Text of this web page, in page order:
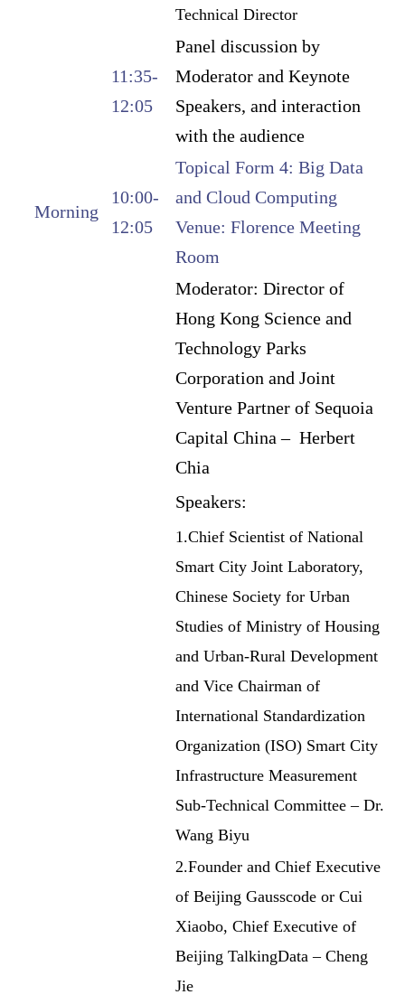
Technical Director
11:35-
12:05
Panel discussion by
Moderator and Keynote
Speakers, and interaction
with the audience
Morning
10:00-
12:05
Topical Form 4: Big Data
and Cloud Computing
Venue: Florence Meeting
Room
Moderator: Director of
Hong Kong Science and
Technology Parks
Corporation and Joint
Venture Partner of Sequoia
Capital China – Herbert
Chia
Speakers:
1.Chief Scientist of National
Smart City Joint Laboratory,
Chinese Society for Urban
Studies of Ministry of Housing
and Urban-Rural Development
and Vice Chairman of
International Standardization
Organization (ISO) Smart City
Infrastructure Measurement
Sub-Technical Committee – Dr.
Wang Biyu
2.Founder and Chief Executive
of Beijing Gausscode or Cui
Xiaobo, Chief Executive of
Beijing TalkingData – Cheng
Jie